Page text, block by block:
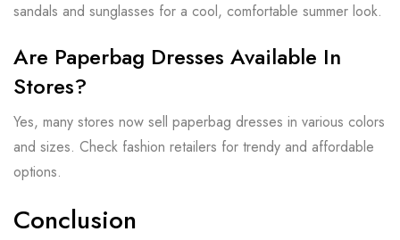
sandals and sunglasses for a cool, comfortable summer look.
Are Paperbag Dresses Available In
Stores?
Yes, many stores now sell paperbag dresses in various colors
and sizes. Check fashion retailers for trendy and affordable
options.
Conclusion